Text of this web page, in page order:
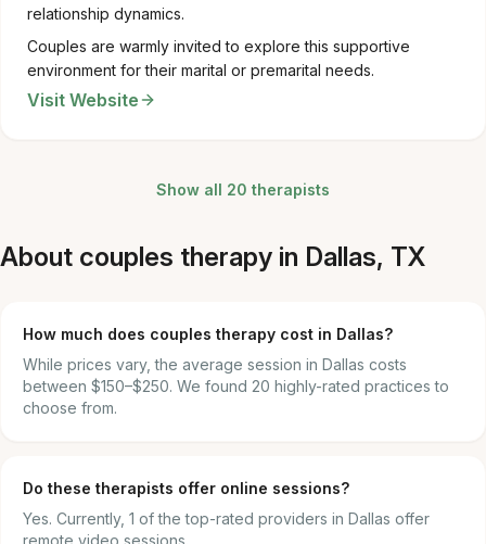
relationship dynamics.
Couples are warmly invited to explore this supportive
environment for their marital or premarital needs.
Visit Website
Show all 20 therapists
About couples therapy in Dallas, TX
How much does couples therapy cost in Dallas?
While prices vary, the average session in Dallas costs
between $150–$250. We found 20 highly-rated practices to
choose from.
Do these therapists offer online sessions?
Yes. Currently, 1 of the top-rated providers in Dallas offer
remote video sessions.